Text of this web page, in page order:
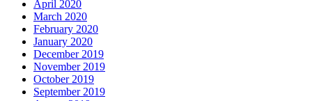
April 2020
March 2020
February 2020
January 2020
December 2019
November 2019
October 2019
September 2019